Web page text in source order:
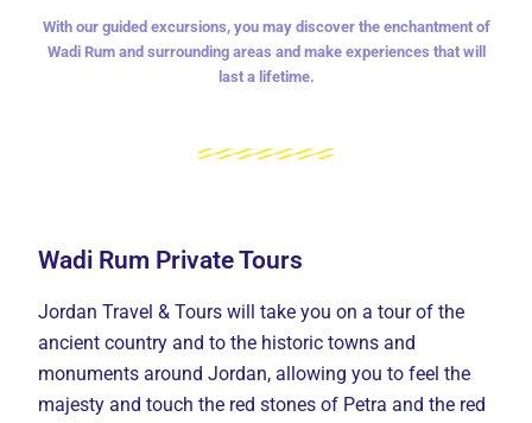
With our guided excursions, you may discover the enchantment of
Wadi Rum and surrounding areas and make experiences that will
last a lifetime.
Wadi Rum Private Tours
Jordan Travel & Tours will take you on a tour of the
ancient country and to the historic towns and
monuments around Jordan, allowing you to feel the
majesty and touch the red stones of Petra and the red